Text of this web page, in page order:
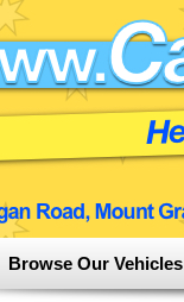
Browse Our Vehicles